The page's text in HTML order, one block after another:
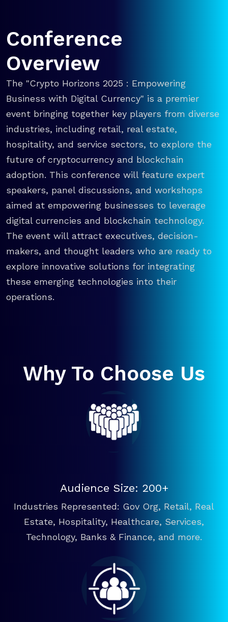
Conference
Overview
The "Crypto Horizons 2025 : Empowering
Business with Digital Currency" is a premier
event bringing together key players from diverse
industries, including retail, real estate,
hospitality, and service sectors, to explore the
future of cryptocurrency and blockchain
adoption. This conference will feature expert
speakers, panel discussions, and workshops
aimed at empowering businesses to leverage
digital currencies and blockchain technology.
The event will attract executives, decision-
makers, and thought leaders who are ready to
explore innovative solutions for integrating
these emerging technologies into their
operations.
Why To Choose Us
Audience Size: 200+
Industries Represented: Gov Org, Retail, Real
Estate, Hospitality, Healthcare, Services,
Technology, Banks & Finance, and more.